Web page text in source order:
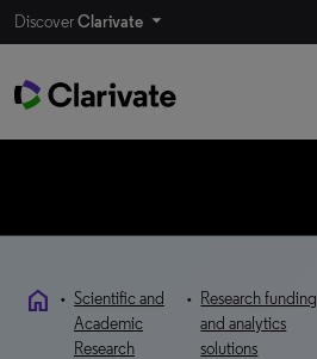
DiscoverClarivate
home • Scientific and
Academic
Research
•Research funding
and analytics
solutions